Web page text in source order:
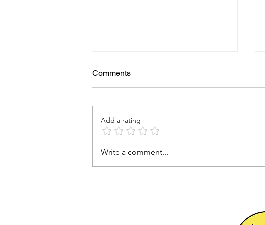
Earthquake Brace + Bolt
Comments
Add a rating
Write a comment...